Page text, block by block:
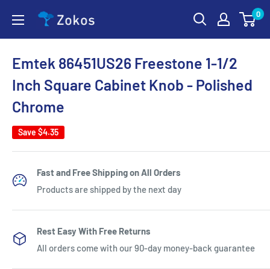
content
Zokos 0
Emtek 86451US26 Freestone 1-1/2
Inch Square Cabinet Knob - Polished
Chrome
Save $4.35
Fast and Free Shipping on All Orders
Products are shipped by the next day
Rest Easy With Free Returns
All orders come with our 90-day money-back guarantee